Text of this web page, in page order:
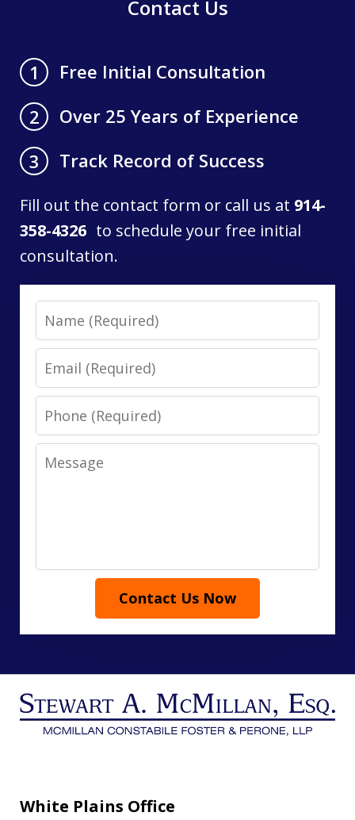
Contact Us
1
Free Initial Consultation
2
Over 25 Years of Experience
3
Track Record of Success
Fill out the contact form or call us at 914-
358-4326 to schedule your free initial
consultation.
Name
Email
Phone
Message
Contact Us Now
White Plains Office